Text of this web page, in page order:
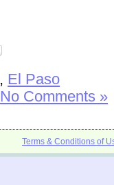
, El Paso
No Comments »
Terms & Conditions of